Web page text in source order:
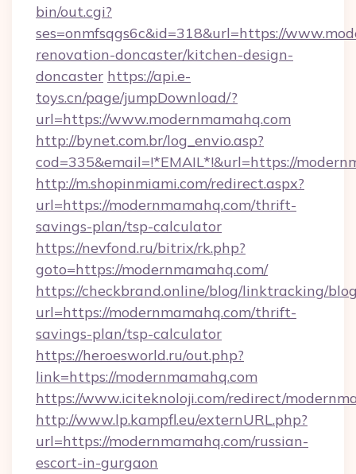
bin/out.cgi?
ses=onmfsqgs6c&id=318&url=https://
renovation-doncaster/kitchen-design-
doncaster https://api.e-
toys.cn/page/jumpDownload/?
url=https://www.modernmamahq.com
http://bynet.com.br/log_envio.asp?
cod=335&email=!*EMAIL*!&url=https://
http://m.shopinmiami.com/redirect.aspx?
url=https://modernmamahq.com/thrift-
savings-plan/tsp-calculator
https://nevfond.ru/bitrix/rk.php?
goto=https://modernmamahq.com/
https://checkbrand.online/blog/linktracking/
url=https://modernmamahq.com/thrift-
savings-plan/tsp-calculator
https://heroesworld.ru/out.php?
link=https://modernmamahq.com
https://www.iciteknoloji.com/redirect/
http://www.lp.kampfl.eu/externURL.php?
url=https://modernmamahq.com/russian-
escort-in-gurgaon